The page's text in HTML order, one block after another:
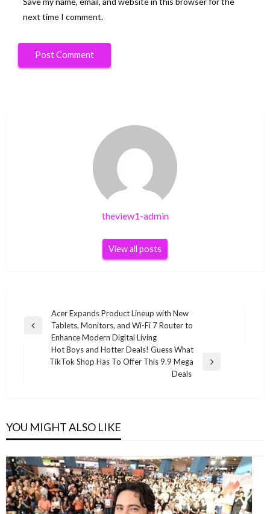
next time I comment.
theview1-admin
View all posts
navigation
Previous
Acer Expands Product Lineup with New
Tablets, Monitors, and Wi-Fi 7 Router to
Enhance Modern Digital Living
Next
Hot Boys and Hotter Deals! Guess What
TikTok Shop Has To Offer This 9.9 Mega
Deals
YOU MIGHT ALSO LIKE